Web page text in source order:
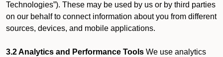
Technologies”). These may be used by us or by third parties
on our behalf to connect information about you from different
sources, devices, and mobile applications.
3.2 Analytics and Performance Tools We use analytics